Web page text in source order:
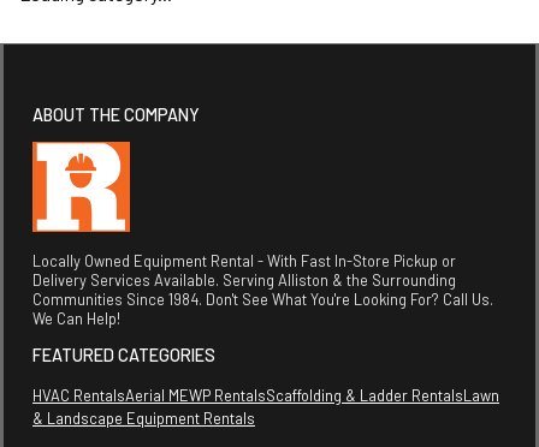
ABOUT THE COMPANY
Locally Owned Equipment Rental - With Fast In-Store Pickup or
Delivery Services Available. Serving Alliston & the Surrounding
Communities Since 1984. Don't See What You're Looking For? Call Us.
We Can Help!
FEATURED CATEGORIES
HVAC RentalsAerial MEWP RentalsScaffolding & Ladder RentalsLawn
& Landscape Equipment Rentals